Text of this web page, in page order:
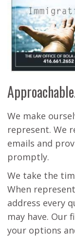
We make
represent. We
emails and
promptly.
We take the
When
address every
may have. Our
your options